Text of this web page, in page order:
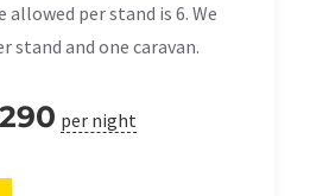
per stand is 6. We
stand and one caravan.
290 per night